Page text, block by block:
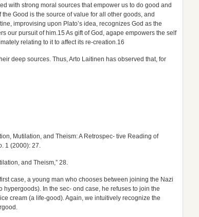
with strong moral sources that empower us to do good and
Good is the source of value for all other goods, and
improvising upon Plato’s idea, recognizes God as the
our pursuit of him.15 As gift of God, agape empowers the self
relating to it to affect its re-creation.16
deep sources. Thus, Arto Laitinen has observed that, for
Mutilation, and Theism: A Retrospec- tive Reading of
1 (2000): 27.
and Theism,” 28.
case, a young man who chooses between joining the Nazi
In the sec- ond case, he refuses to join the
cream (a life-good). Again, we intuitively recognize the